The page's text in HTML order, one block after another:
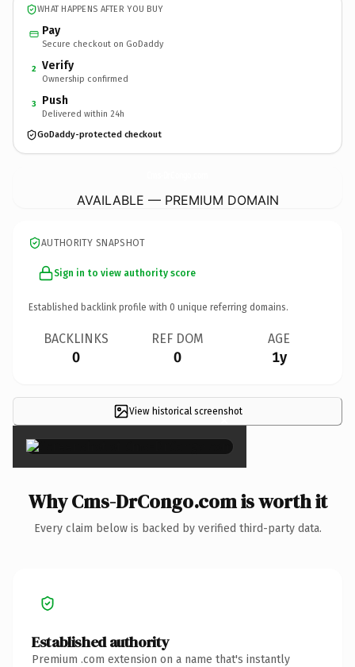
WHAT HAPPENS AFTER YOU BUY
Pay
Secure checkout on GoDaddy
2 Verify
Ownership confirmed
3 Push
Delivered within 24h
GoDaddy-protected checkout
AVAILABLE — PREMIUM DOMAIN
AUTHORITY SNAPSHOT
Sign in to view authority score
Established backlink profile with 0 unique referring domains.
BACKLINKS
0
REF DOM
0
AGE
1y
View historical screenshot
×
Why Cms-DrCongo.com is worth it
Every claim below is backed by verified third-party data.
Established authority
Premium .com extension on a name that's instantly